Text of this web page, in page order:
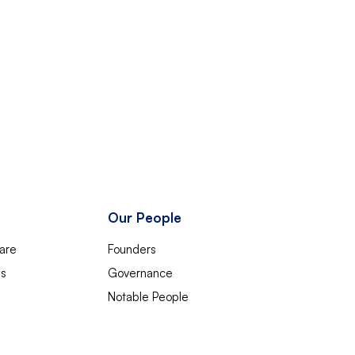
Our People
Founders
Governance
Notable People